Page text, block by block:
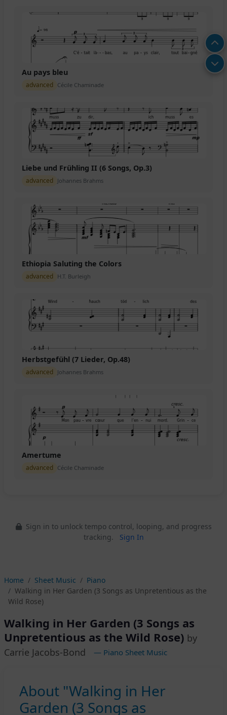
Au pays bleu
advanced Cécile Chaminade
Liebe und Frühling II (6 Songs, Op.3)
advanced Johannes Brahms
Ethiopia Saluting the Colors
advanced H.T. Burleigh
Herbstgefühl (7 Lieder, Op.48)
advanced Johannes Brahms
Amertume
advanced Cécile Chaminade
Sign in to unlock tempo control, looping, and progress
tracking.
Sign In
Home Sheet Music
Piano
Walking in Her Garden (3 Songs as Unpretentious as the
Wild Rose)
Walking in Her Garden (3 Songs as
Unpretentious as the Wild Rose) by
Carrie Jacobs-Bond
— Piano Sheet Music
About "Walking in Her
Garden (3 Songs as